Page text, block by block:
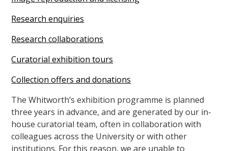
Research enquiries
Research collaborations
Curatorial exhibition tours
Collection offers and donations
The Whitworth’s exhibition programme is planned
three years in advance, and are generated by our in-
house curatorial team, often in collaboration with
colleagues across the University or with other
institutions. For this reason, we are unable to